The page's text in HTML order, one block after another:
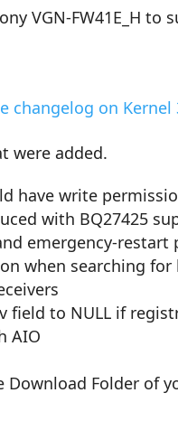
VGN-FW41E_H
changelog on Kernel
were added.
have write
with BQ27425
emergency-restart
when searching for
field to NULL if
AIO
Folder of